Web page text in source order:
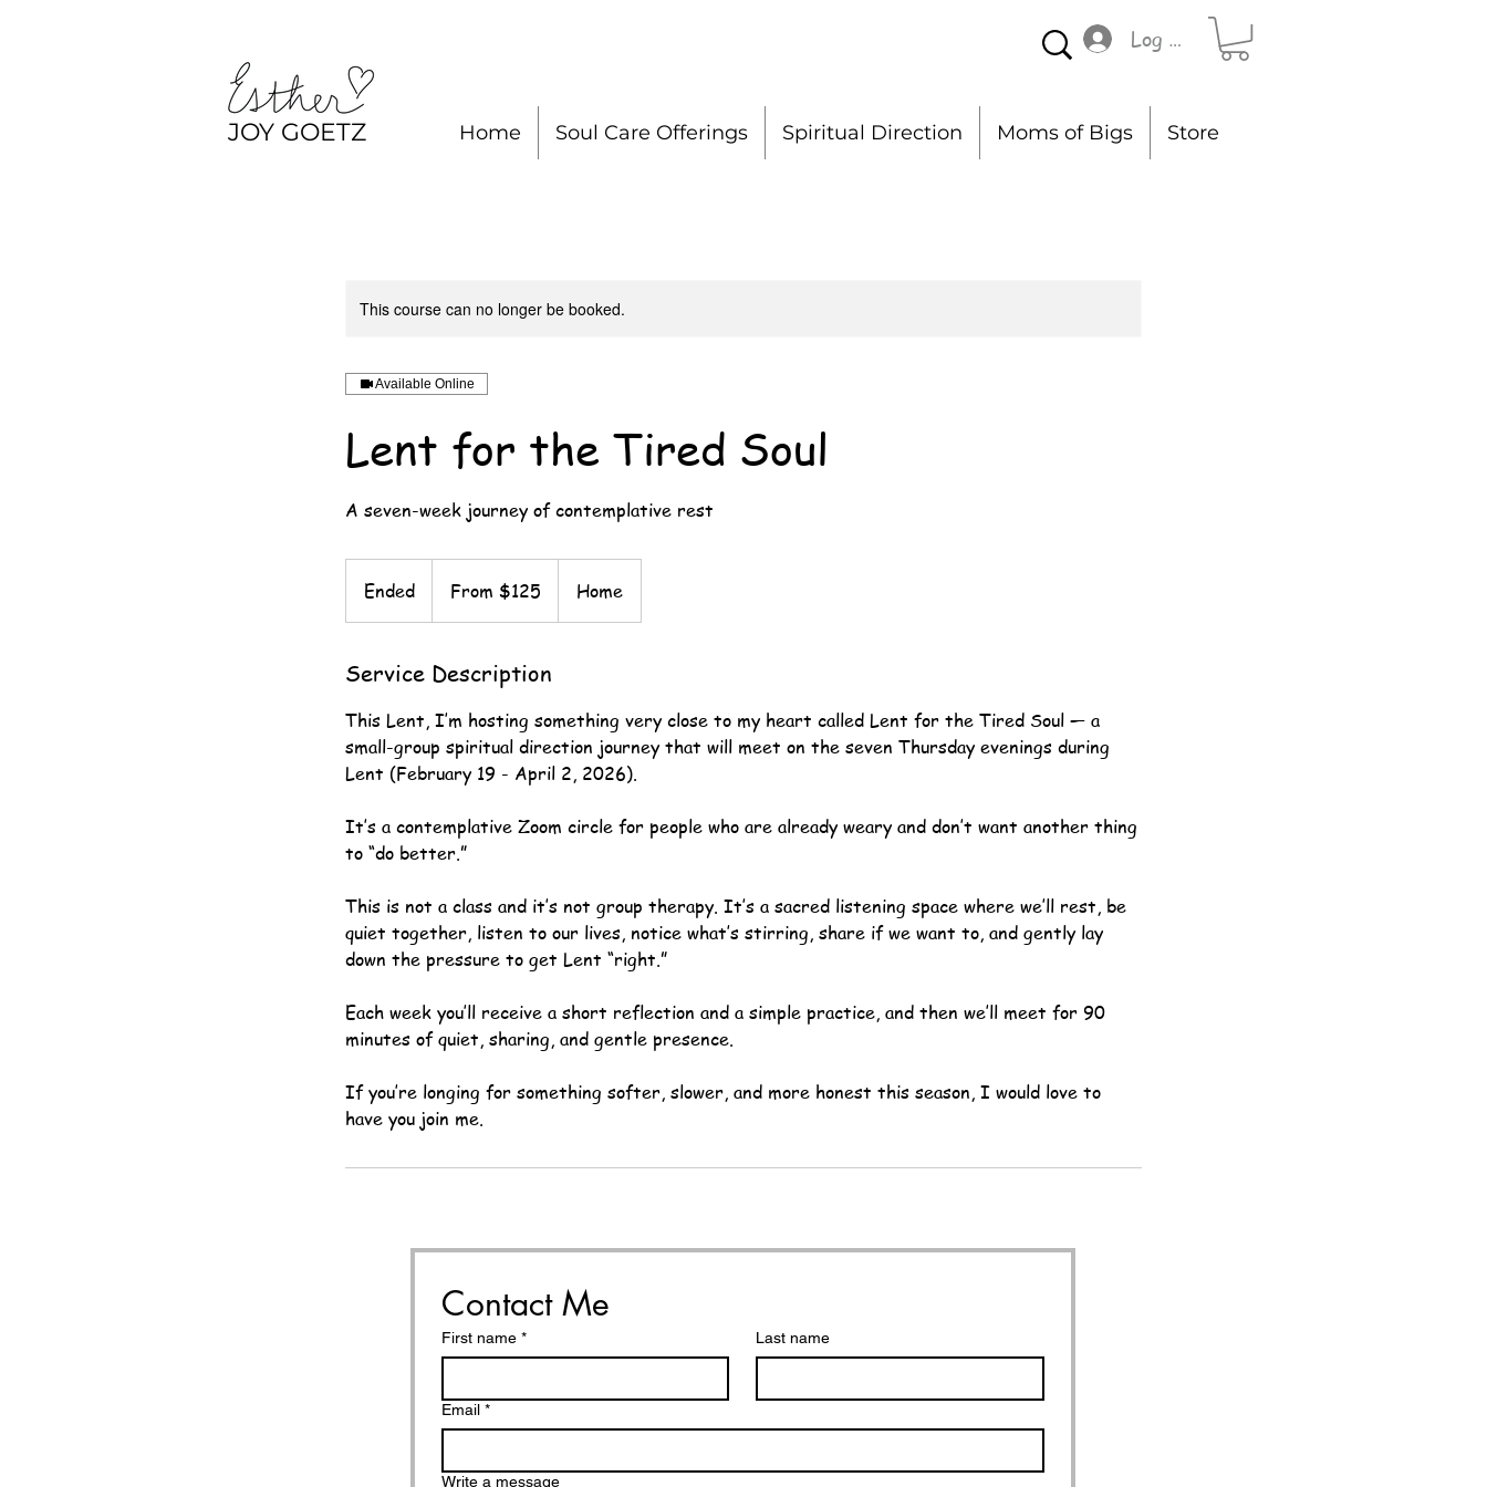
JOY GOETZ
Log In
Home Soul Care Offerings Spiritual Direction Moms of Bigs Store
This course can no longer be booked.
Available Online
Lent for the Tired Soul
A seven-week journey of contemplative rest
Ended
n
e
dollarsFrom $125 Home
Service Description
This Lent, I’m hosting something very close to my heart called Lent for the Tired Soul — a
small-group spiritual direction journey that will meet on the seven Thursday evenings during
Lent (February 19 - April 2, 2026).
It’s a contemplative Zoom circle for people who are already weary and don’t want another thing
to “do better.”
This is not a class and it’s not group therapy. It’s a sacred listening space where we’ll rest, be
quiet together, listen to our lives, notice what’s stirring, share if we want to, and gently lay
down the pressure to get Lent “right.”
Each week you’ll receive a short reflection and a simple practice, and then we’ll meet for 90
minutes of quiet, sharing, and gentle presence.
If you’re longing for something softer, slower, and more honest this season, I would love to
have you join me.
Contact Me
First name * Last name
Email *
Write a message